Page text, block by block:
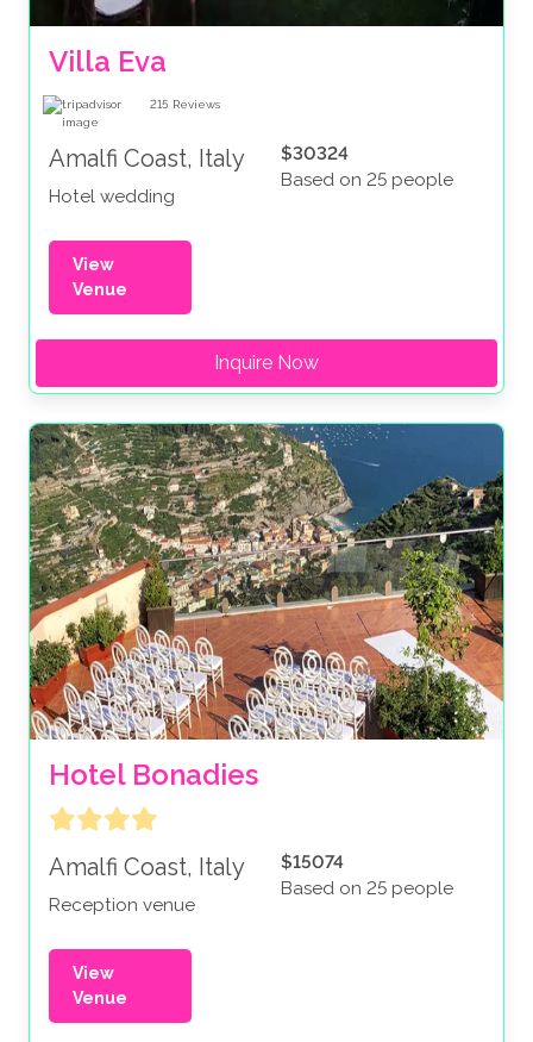
Villa Eva
215 Reviews
Amalfi Coast, Italy
Hotel wedding
$30324
Based on 25 people
View
Venue
Inquire Now
Hotel Bonadies
Amalfi Coast, Italy
Reception venue
$15074
Based on 25 people
View
Venue